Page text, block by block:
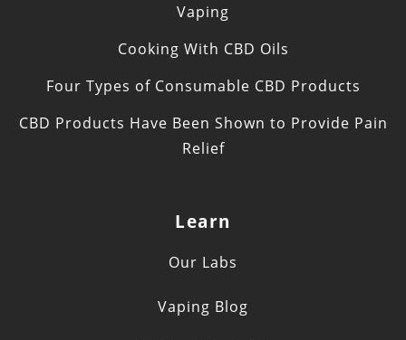
Vaping
Cooking With CBD Oils
Four Types of Consumable CBD Products
CBD Products Have Been Shown to Provide Pain
Relief
Learn
Our Labs
Vaping Blog